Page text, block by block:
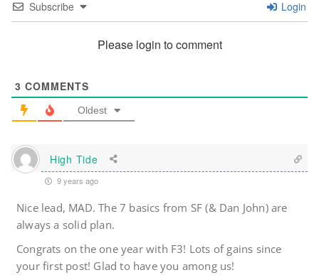
Subscribe Login
Please login to comment
3 COMMENTS
Oldest
High Tide
9 years ago
Nice lead, MAD. The 7 basics from SF (& Dan John) are
always a solid plan.
Congrats on the one year with F3! Lots of gains since
your first post! Glad to have you among us!